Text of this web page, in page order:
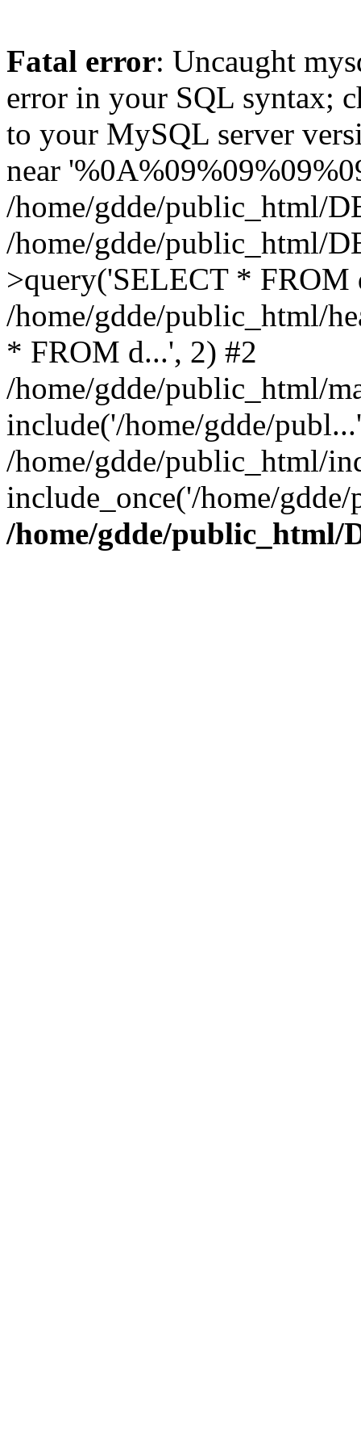
Fatal error: Uncaught
error in your SQL syntax;
to your MySQL server
near
/home/gdde/public_html/
/home/gdde/public_html/
>query('SELECT * FROM
/home/gdde/public_html/
* FROM d...', 2) #2
/home/gdde/public_html/
include('/home/gdde/
/home/gdde/public_html/
include_once('/home/
/home/gdde/public_html/